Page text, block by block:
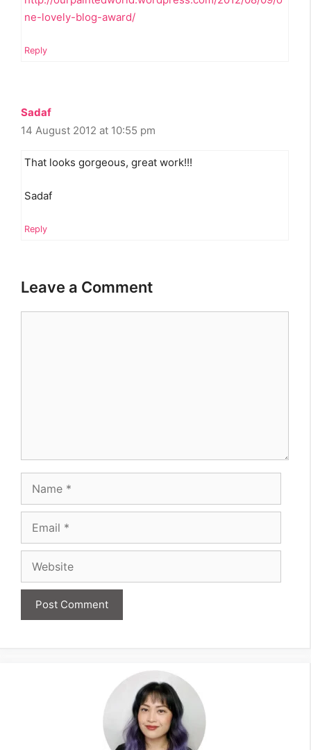
ne-lovely-blog-award/
Reply
Sadaf
14 August 2012 at 10:55 pm
That looks gorgeous, great work!!!
Sadaf
Reply
Leave a Comment
Name
Email
Website